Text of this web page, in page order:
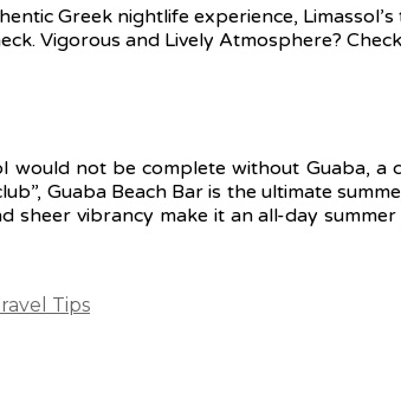
Greek nightlife experience,
Vigorous and Lively Atmosphere?
would not be complete without Guaba,
Guaba Beach Bar is the ultimate
sheer vibrancy make it an all-day
Tips